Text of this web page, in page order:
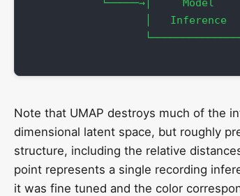
└─────→│     Model
│   Inference
Note that UMAP destroys much of the
dimensional latent space, but roughly
structure, including the relative
point represents a single recording
it was fine tuned and the color